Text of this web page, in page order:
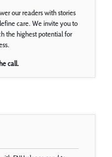
our readers with stories
care. We invite you to
the highest potential for
call.